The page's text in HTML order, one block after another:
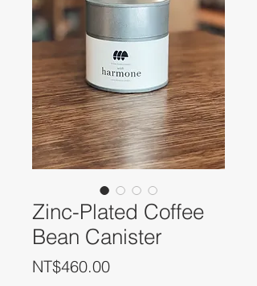
Zinc-Plated Coffee
Bean Canister
NT$460.00Price